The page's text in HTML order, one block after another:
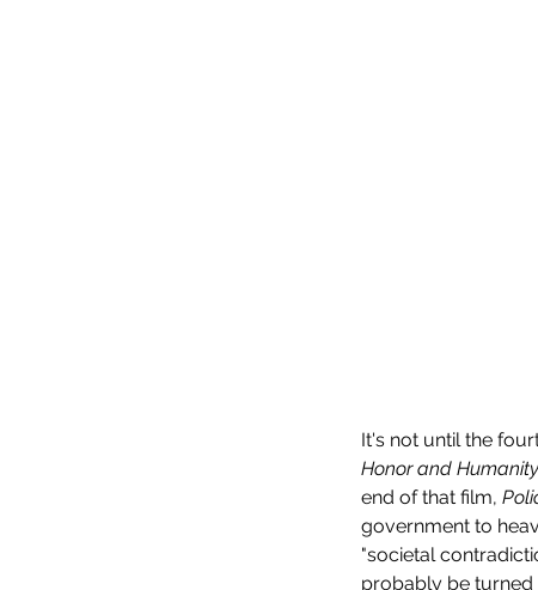
It's not until the
Honor and Humanity
end of that film,
government to
"societal
probably be turned